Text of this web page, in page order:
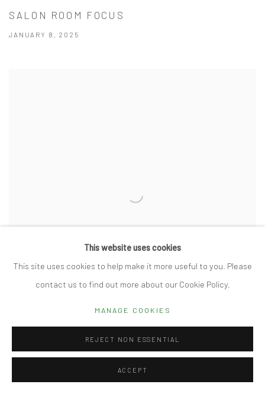
SALON ROOM FOCUS
JANUARY 8, 2025
DECEMBER 4, 2024
This website uses cookies
This site uses cookies to help make it more useful to you. Please
contact us to find out more about our Cookie Policy.
MANAGE COOKIES
REJECT NON ESSENTIAL
ACCEPT